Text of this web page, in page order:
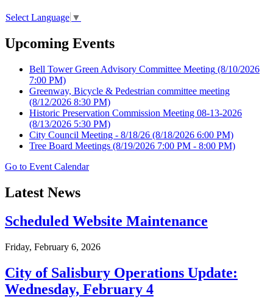
Select Language ▼
Upcoming Events
Bell Tower Green Advisory Committee Meeting (8/10/2026
7:00 PM)
Greenway, Bicycle & Pedestrian committee meeting
(8/12/2026 8:30 PM)
Historic Preservation Commission Meeting 08-13-2026
(8/13/2026 5:30 PM)
City Council Meeting - 8/18/26 (8/18/2026 6:00 PM)
Tree Board Meetings (8/19/2026 7:00 PM - 8:00 PM)
Go to Event Calendar
Latest News
Scheduled Website Maintenance
Friday, February 6, 2026
City of Salisbury Operations Update:
Wednesday, February 4